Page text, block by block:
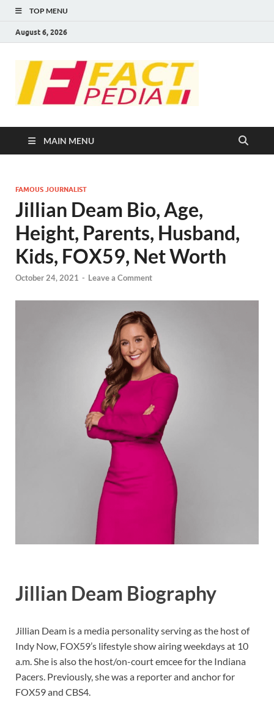
TOP MENU
August 6, 2026
MAIN MENU
FAMOUS JOURNALIST
Jillian Deam Bio, Age,
Height, Parents, Husband,
Kids, FOX59, Net Worth
October 24, 2021 - Leave a Comment
Jillian Deam Biography
Jillian Deam is a media personality serving as the host of
Indy Now, FOX59’s lifestyle show airing weekdays at 10
a.m. She is also the host/on-court emcee for the Indiana
Pacers. Previously, she was a reporter and anchor for
FOX59 and CBS4.